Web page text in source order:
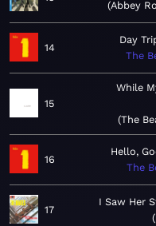
Abbey
14
Day
The
15
While
The
16
Hello,
The
17
I Saw Her